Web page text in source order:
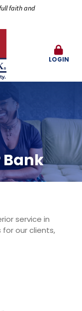
faith and
LOGIN
service in
our clients,